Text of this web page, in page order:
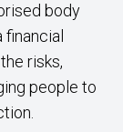
body
risks,
people to